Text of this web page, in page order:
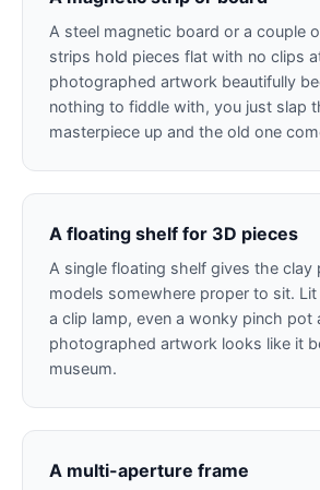
A steel magnetic board or a couple
strips hold pieces flat with no clips
photographed artwork beautifully
nothing to fiddle with, you just slap
masterpiece up and the old one
A floating shelf for 3D pieces
A single floating shelf gives the clay
models somewhere proper to sit.
a clip lamp, even a wonky pinch pot
photographed artwork looks like it
museum.
A multi-aperture frame